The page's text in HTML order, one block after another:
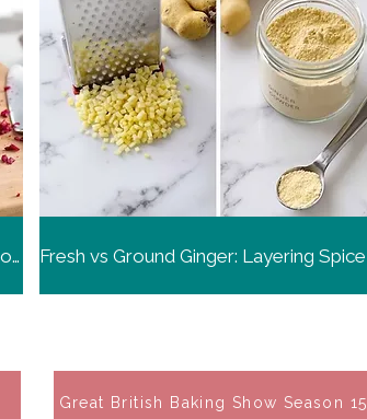
Using Beetroot in Cakes: Moisture Without Beet Flavor
Great British Baking Show Season 15